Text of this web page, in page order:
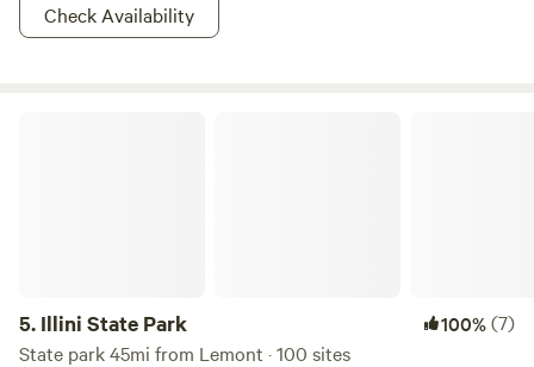
Check Availability
5. Illini State Park 100%(7)
State park 45mi from Lemont · 100 sites